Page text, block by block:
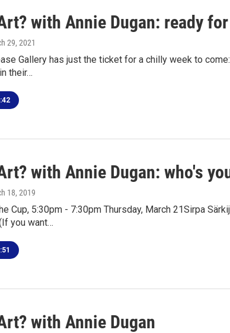
with Annie Dugan: ready
29, 2021
Gallery has just the ticket for a chilly week to
their…
with Annie Dugan: who's
18, 2019
Cup, 5:30pm - 7:30pm Thursday, March 21Sirpa
you want…
with Annie Dugan